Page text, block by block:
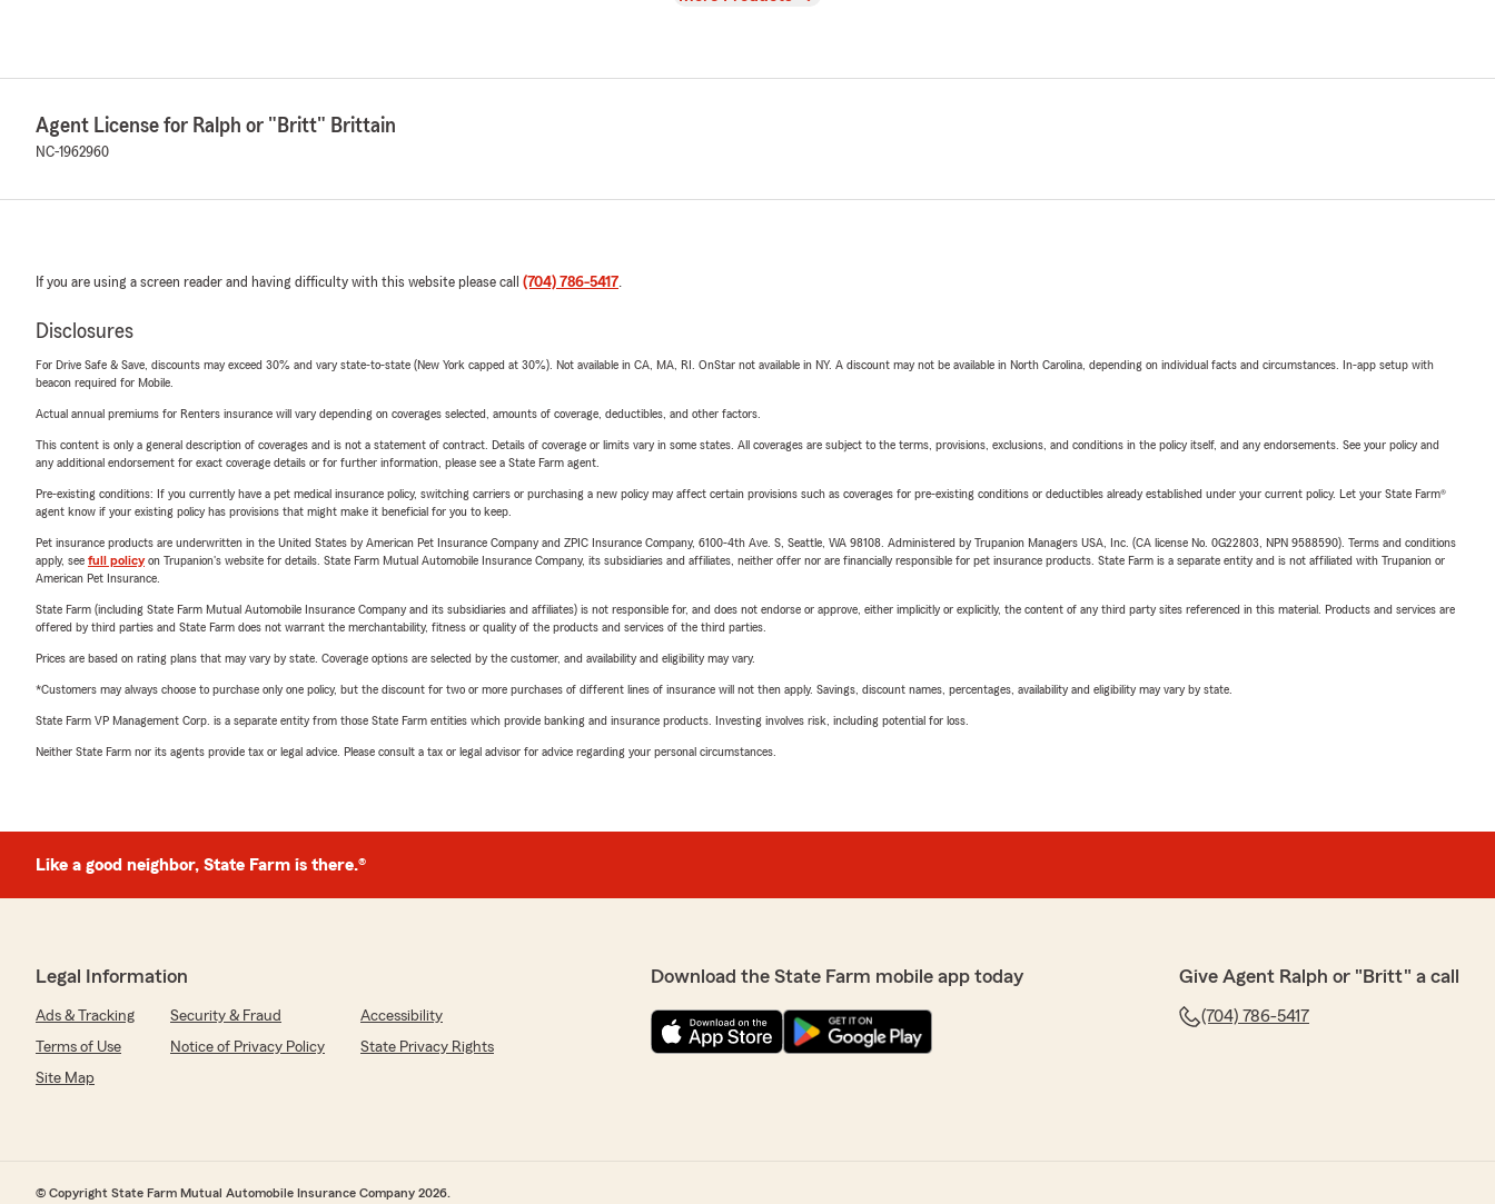
Agent License for Ralph or "Britt" Brittain
NC-1962960
If you are using a screen reader and having difficulty with this website please call (704) 786-5417.
Disclosures
For Drive Safe & Save, discounts may exceed 30% and vary state-to-state (New York capped at 30%). Not available in CA, MA, RI. OnStar not available in NY. A discount may not be available in North Carolina, depending on individual facts and circumstances. In-app setup with
beacon required for Mobile.
Actual annual premiums for Renters insurance will vary depending on coverages selected, amounts of coverage, deductibles, and other factors.
This content is only a general description of coverages and is not a statement of contract. Details of coverage or limits vary in some states. All coverages are subject to the terms, provisions, exclusions, and conditions in the policy itself, and any endorsements. See your policy and
any additional endorsement for exact coverage details or for further information, please see a State Farm agent.
Pre-existing conditions: If you currently have a pet medical insurance policy, switching carriers or purchasing a new policy may affect certain provisions such as coverages for pre-existing conditions or deductibles already established under your current policy. Let your State Farm®
agent know if your existing policy has provisions that might make it beneficial for you to keep.
Pet insurance products are underwritten in the United States by American Pet Insurance Company and ZPIC Insurance Company, 6100-4th Ave. S, Seattle, WA 98108. Administered by Trupanion Managers USA, Inc. (CA license No. 0G22803, NPN 9588590). Terms and conditions
apply, see full policyon Trupanion's website for details. State Farm Mutual Automobile Insurance Company, its subsidiaries and affiliates, neither offer nor are financially responsible for pet insurance products. State Farm is a separate entity and is not affiliated with Trupanion or
American Pet Insurance.
State Farm (including State Farm Mutual Automobile Insurance Company and its subsidiaries and affiliates) is not responsible for, and does not endorse or approve, either implicitly or explicitly, the content of any third party sites referenced in this material. Products and services are
offered by third parties and State Farm does not warrant the merchantability, fitness or quality of the products and services of the third parties.
Prices are based on rating plans that may vary by state. Coverage options are selected by the customer, and availability and eligibility may vary.
*Customers may always choose to purchase only one policy, but the discount for two or more purchases of different lines of insurance will not then apply. Savings, discount names, percentages, availability and eligibility may vary by state.
State Farm VP Management Corp. is a separate entity from those State Farm entities which provide banking and insurance products. Investing involves risk, including potential for loss.
Neither State Farm nor its agents provide tax or legal advice. Please consult a tax or legal advisor for advice regarding your personal circumstances.
Like a good neighbor, State Farm is there.®
Legal Information
Ads & Tracking Security & Fraud
Accessibility
Terms of Use
Notice of Privacy Policy
State Privacy Rights
Site Map
Download the State Farm mobile app today Give Agent Ralph or "Britt" a call
(704) 786-5417
© Copyright State Farm Mutual Automobile Insurance Company 2026.